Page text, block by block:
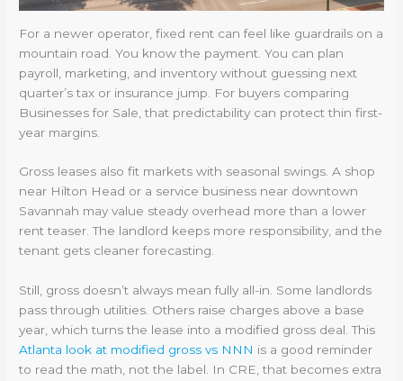
For a newer operator, fixed rent can feel like guardrails on a
mountain road. You know the payment. You can plan
payroll, marketing, and inventory without guessing next
quarter’s tax or insurance jump. For buyers comparing
Businesses for Sale, that predictability can protect thin first-
year margins.
Gross leases also fit markets with seasonal swings. A shop
near Hilton Head or a service business near downtown
Savannah may value steady overhead more than a lower
rent teaser. The landlord keeps more responsibility, and the
tenant gets cleaner forecasting.
Still, gross doesn’t always mean fully all-in. Some landlords
pass through utilities. Others raise charges above a base
year, which turns the lease into a modified gross deal. This
Atlanta look at modified gross vs NNN is a good reminder
to read the math, not the label. In CRE, that becomes extra